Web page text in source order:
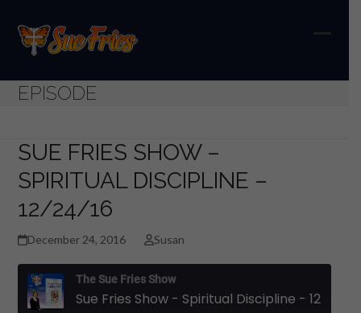
content
EPISODE
SUE FRIES SHOW –
SPIRITUAL DISCIPLINE –
12/24/16
December 24, 2016 Susan
The Sue Fries Show